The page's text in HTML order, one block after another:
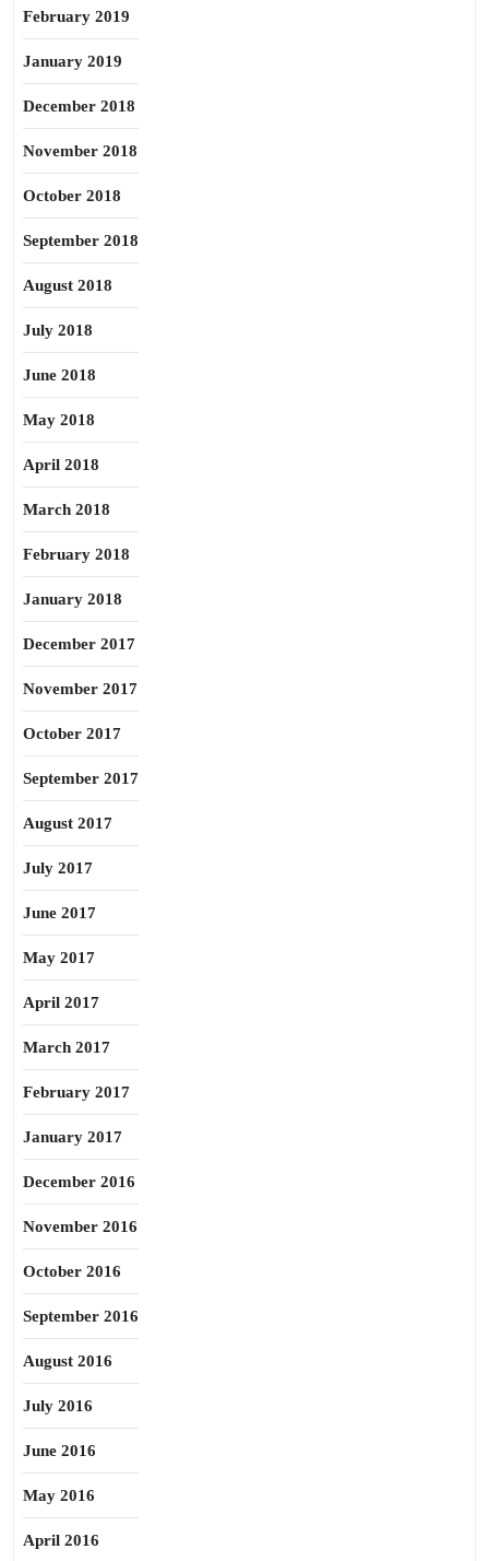
February 2019
January 2019
December 2018
November 2018
October 2018
September 2018
August 2018
July 2018
June 2018
May 2018
April 2018
March 2018
February 2018
January 2018
December 2017
November 2017
October 2017
September 2017
August 2017
July 2017
June 2017
May 2017
April 2017
March 2017
February 2017
January 2017
December 2016
November 2016
October 2016
September 2016
August 2016
July 2016
June 2016
May 2016
April 2016